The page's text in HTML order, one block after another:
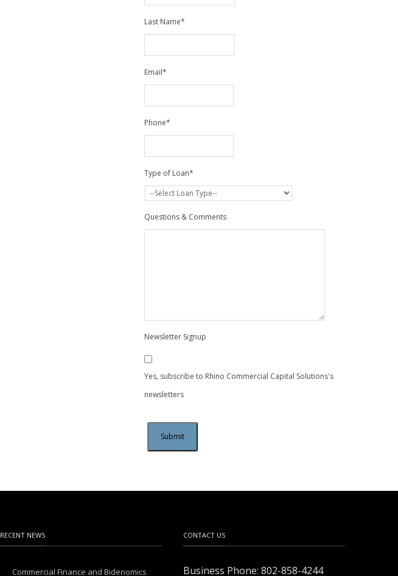
Last Name*
Email*
Phone*
Type of Loan*
Questions & Comments
Newsletter Signup
Yes, subscribe to Rhino Commercial Capital Solutions's
newsletters
RECENT NEWS
Commercial Finance and Bidenomics
CONTACT US
Business Phone: 802-858-4244